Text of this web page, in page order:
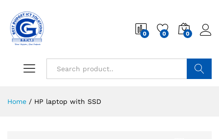
0 0 0
Home / HP laptop with SSD